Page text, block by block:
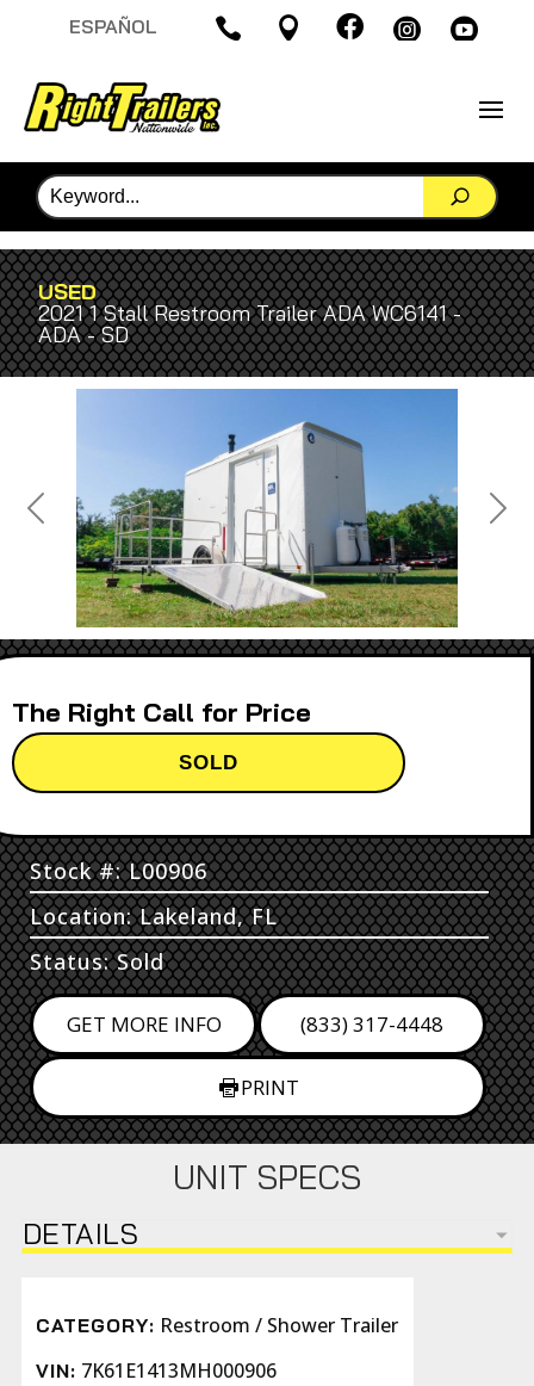
ESPAÑOL     
USED
2021 1 Stall Restroom Trailer ADA WC6141 -
ADA - SD
Previous Next
Call for Price
SOLD
Stock #: L00906
Location: Lakeland, FL
Status: Sold
GET MORE INFO (833) 317-4448
PRINT
UNIT SPECS
DETAILS
CATEGORY: Restroom / Shower Trailer
VIN: 7K61E1413MH000906